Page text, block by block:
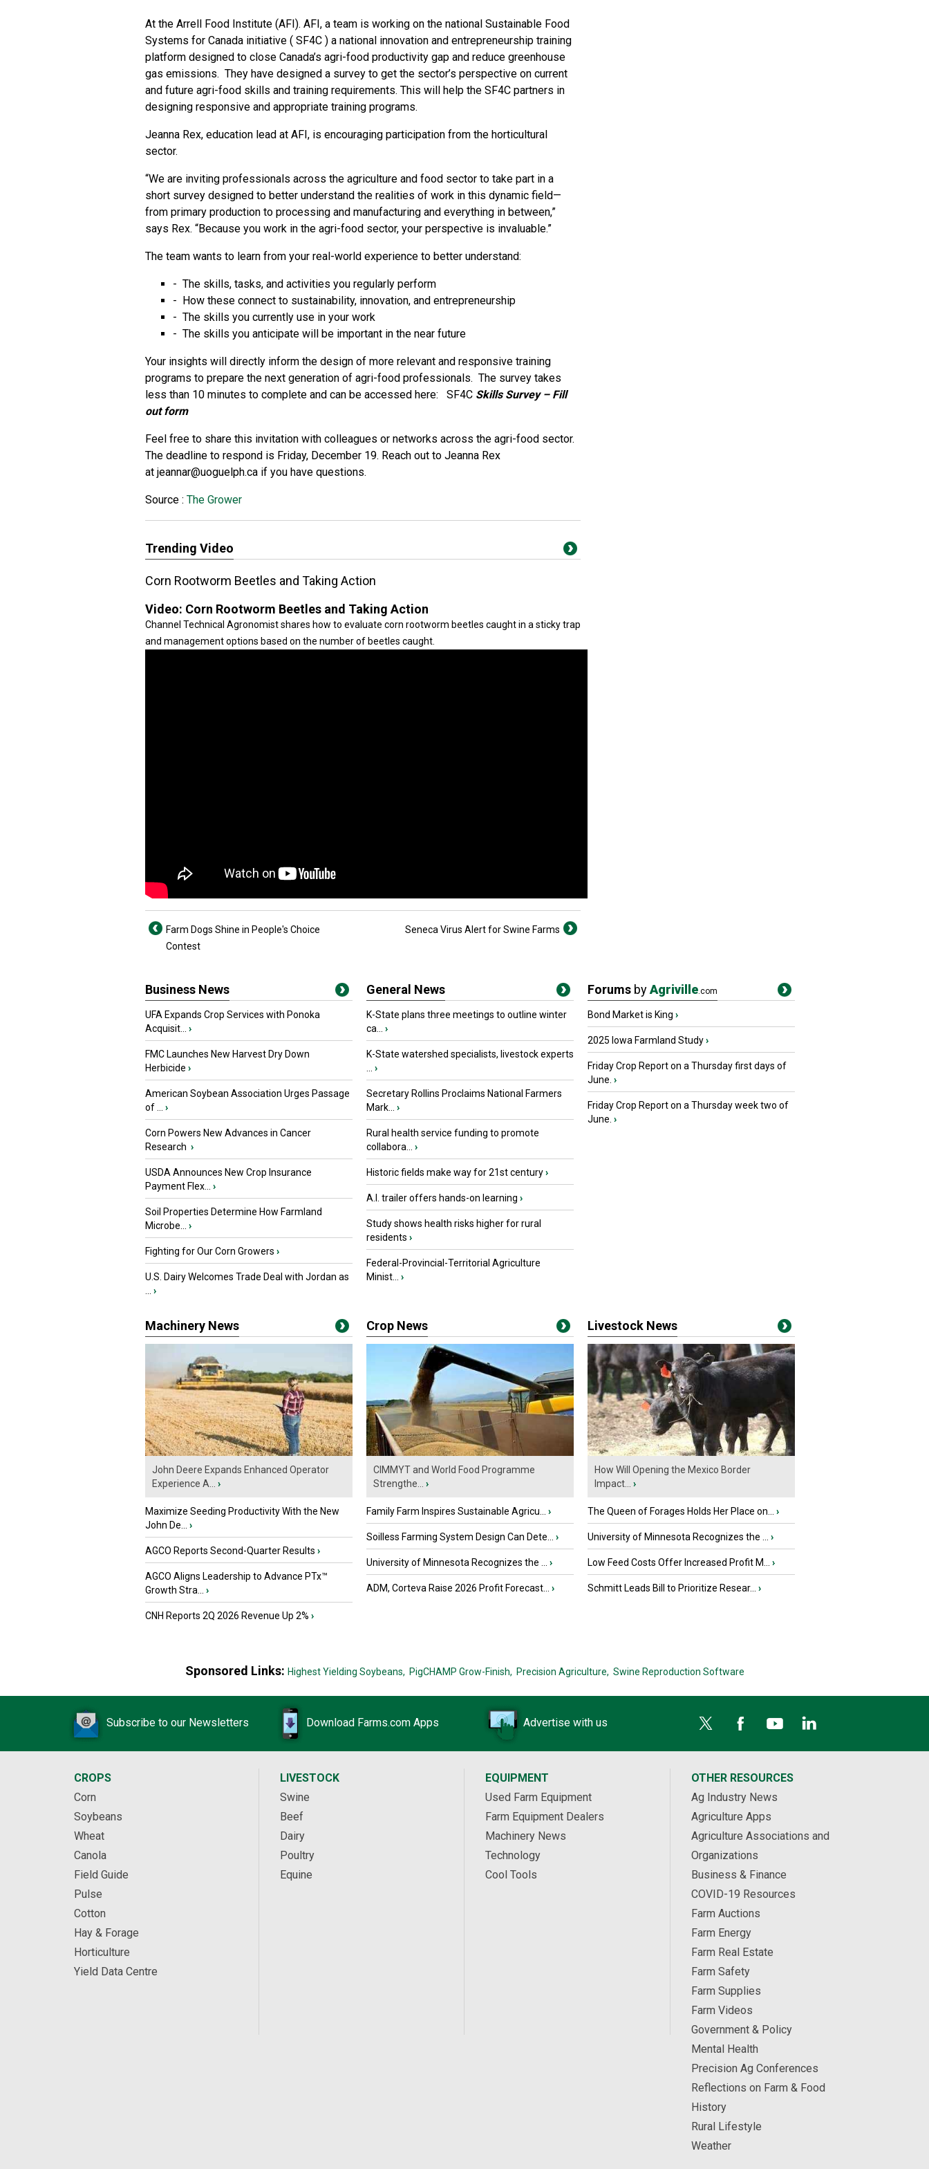
At the Arrell Food Institute (AFI). AFI, a team is working on the national Sustainable Food
Systems for Canada initiative ( SF4C ) a national innovation and entrepreneurship training
platform designed to close Canada’s agri-food productivity gap and reduce greenhouse
gas emissions. They have designed a survey to get the sector’s perspective on current
and future agri-food skills and training requirements. This will help the SF4C partners in
designing responsive and appropriate training programs.
Jeanna Rex, education lead at AFI, is encouraging participation from the horticultural
sector.
“We are inviting professionals across the agriculture and food sector to take part in a
short survey designed to better understand the realities of work in this dynamic field—
from primary production to processing and manufacturing and everything in between,”
says Rex. “Because you work in the agri-food sector, your perspective is invaluable.”
The team wants to learn from your real-world experience to better understand:
- The skills, tasks, and activities you regularly perform
- How these connect to sustainability, innovation, and entrepreneurship
- The skills you currently use in your work
- The skills you anticipate will be important in the near future
Your insights will directly inform the design of more relevant and responsive training
programs to prepare the next generation of agri-food professionals. The survey takes
less than 10 minutes to complete and can be accessed here: SF4C Skills Survey – Fill
out form
Feel free to share this invitation with colleagues or networks across the agri-food sector.
The deadline to respond is Friday, December 19. Reach out to Jeanna Rex
at jeannar@uoguelph.ca if you have questions.
Source : The Grower
Trending Video
Corn Rootworm Beetles and Taking Action
Video: Corn Rootworm Beetles and Taking Action
Channel Technical Agronomist shares how to evaluate corn rootworm beetles caught in a sticky trap
and management options based on the number of beetles caught.
Farm Dogs Shine in People's Choice
Contest
Seneca Virus Alert for Swine Farms
Business News
UFA Expands Crop Services with Ponoka
Acquisit...
›
FMC Launches New Harvest Dry Down
Herbicide ›
American Soybean Association Urges Passage
of ...
›
Corn Powers New Advances in Cancer
Research ›
USDA Announces New Crop Insurance
Payment Flex...
›
Soil Properties Determine How Farmland
Microbe...
›
Fighting for Our Corn Growers ›
U.S. Dairy Welcomes Trade Deal with Jordan as
›
General News
K-State plans three meetings to outline winter
ca...
›
K-State watershed specialists, livestock experts
›
Secretary Rollins Proclaims National Farmers
Mark...
›
Rural health service funding to promote
collabora...
›
Historic fields make way for 21st century›
A.I. trailer offers hands-on learning ›
Study shows health risks higher for rural
residents ›
Federal-Provincial-Territorial Agriculture
Minist...
›
Forums byAgriville.com
Bond Market is King ›
2025 Iowa Farmland Study›
Friday Crop Report on a Thursday first days of
June. ›
Friday Crop Report on a Thursday week two of
June. ›
Machinery News
John Deere Expands Enhanced Operator
Experience A...
›
Maximize Seeding Productivity With the New
John De...
›
AGCO Reports Second-Quarter Results ›
AGCO Aligns Leadership to Advance PTx™
Growth Stra...
›
CNH Reports 2Q 2026 Revenue Up 2% ›
Crop News
CIMMYT and World Food Programme
Strengthe...
›
Family Farm Inspires Sustainable Agricu... ›
Soilless Farming System Design Can Dete... ›
University of Minnesota Recognizes the ... ›
ADM, Corteva Raise 2026 Profit Forecast... ›
Livestock News
How Will Opening the Mexico Border
Impact...
›
The Queen of Forages Holds Her Place on... ›
University of Minnesota Recognizes the ... ›
Low Feed Costs Offer Increased Profit M... ›
Schmitt Leads Bill to Prioritize Resear... ›
Sponsored Links: Highest Yielding Soybeans, PigCHAMP Grow-Finish, Precision Agriculture, Swine Reproduction Software
Subscribe to our Newsletters Download Farms.com Apps Advertise with us
CROPS
Corn
Soybeans
Wheat
Canola
Field Guide
Pulse
Cotton
Hay & Forage
Horticulture
Yield Data Centre
LIVESTOCK
Swine
Beef
Dairy
Poultry
Equine
EQUIPMENT
Used Farm Equipment
Farm Equipment Dealers
Machinery News
Technology
Cool Tools
OTHER RESOURCES
Ag Industry News
Agriculture Apps
Agriculture Associations and
Organizations
Business & Finance
COVID-19 Resources
Farm Auctions
Farm Energy
Farm Real Estate
Farm Safety
Farm Supplies
Farm Videos
Government & Policy
Mental Health
Precision Ag Conferences
Reflections on Farm & Food
History
Rural Lifestyle
Weather